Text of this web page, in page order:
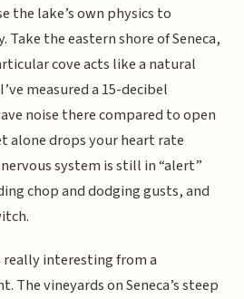
the lake’s own physics to
Take the eastern shore of Seneca,
cove acts like a natural
measured a 15-decibel
noise there compared to open
alone drops your heart rate
system is still in “alert”
chop and dodging gusts, and
really interesting from a
The vineyards on Seneca’s steep